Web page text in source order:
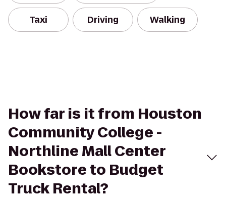
Taxi Driving Walking
How far is it from Houston
Community College -
Northline Mall Center
Bookstore to Budget
Truck Rental?